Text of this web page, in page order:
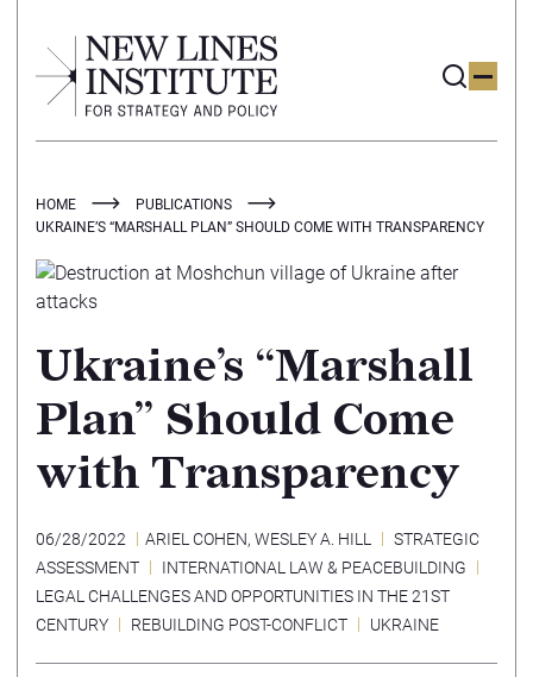
HOME
PUBLICATIONS
UKRAINE’S “MARSHALL PLAN” SHOULD COME WITH TRANSPARENCY
Ukraine’s “Marshall
Plan” Should Come
with Transparency
06/28/2022 ARIEL COHEN, WESLEY A. HILL
STRATEGIC
ASSESSMENT
INTERNATIONAL LAW & PEACEBUILDING
LEGAL CHALLENGES AND OPPORTUNITIES IN THE 21ST
CENTURY
REBUILDING POST-CONFLICT UKRAINE